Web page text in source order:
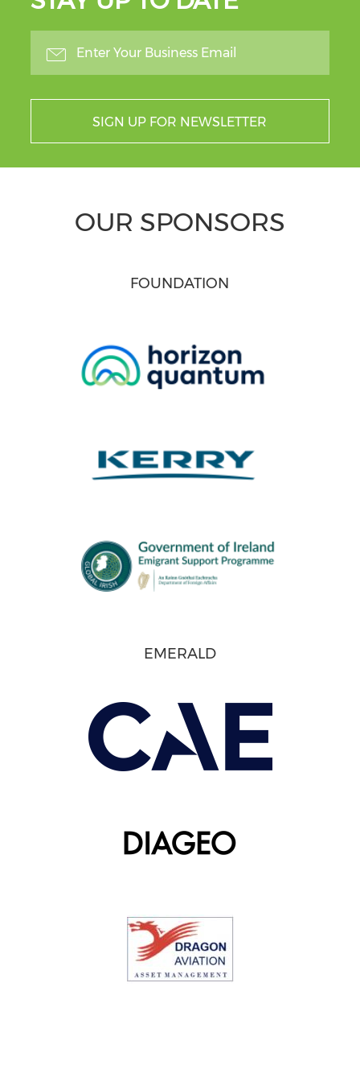
SIGN UP FOR NEWSLETTER
OUR SPONSORS
FOUNDATION
EMERALD